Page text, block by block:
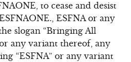
to cease and desist
ESFNA or any
slogan “Bringing All
any variant thereof, any
“ESFNA” or any variant